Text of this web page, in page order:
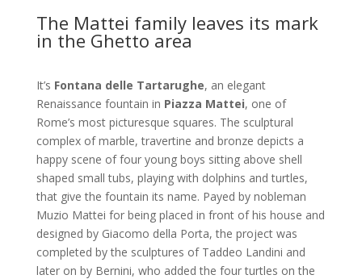
The Mattei family leaves its mark
in the Ghetto area
It’s Fontana delle Tartarughe, an elegant
Renaissance fountain in Piazza Mattei, one of
Rome’s most picturesque squares. The sculptural
complex of marble, travertine and bronze depicts a
happy scene of four young boys sitting above shell
shaped small tubs, playing with dolphins and turtles,
that give the fountain its name. Payed by nobleman
Muzio Mattei for being placed in front of his house and
designed by Giacomo della Porta, the project was
completed by the sculptures of Taddeo Landini and
later on by Bernini, who added the four turtles on the